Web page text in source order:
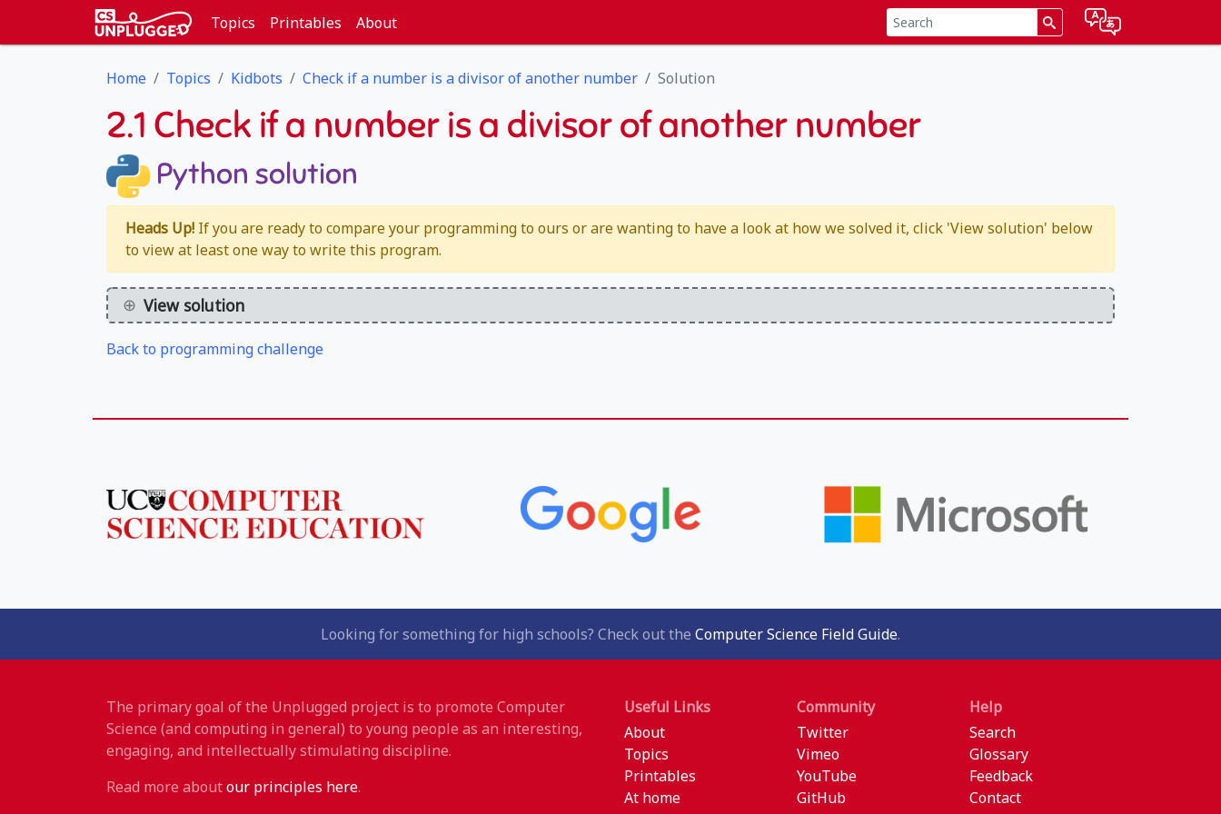
Topics Printables About
Home Topics Kidbots Check if a number is a divisor of another number Solution
2.1 Check if a number is a divisor of another number
Python solution
Heads Up! If you are ready to compare your programming to ours or are wanting to have a look at how we solved it, click 'View solution' below
to view at least one way to write this program.
View solution
Back to programming challenge
Looking for something for high schools? Check out the Computer Science Field Guide.
The primary goal of the Unplugged project is to promote Computer
Science (and computing in general) to young people as an interesting,
engaging, and intellectually stimulating discipline.
Read more aboutour principles here.
Useful Links
About
Topics
Printables
At home
Community
Twitter
Vimeo
YouTube
GitHub
Help
Search
Glossary
Feedback
Contact